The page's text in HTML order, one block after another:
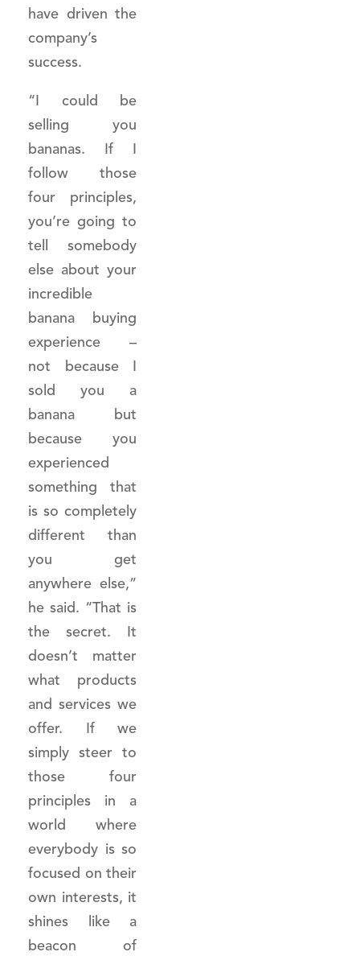
have driven the
company’s
success.
“I could be
selling you
bananas. If I
follow those
four principles,
you’re going to
tell somebody
else about your
incredible
banana buying
experience –
not because I
sold you a
banana but
because you
experienced
something that
is so completely
different than
you get
anywhere else,”
he said. “That is
the secret. It
doesn’t matter
what products
and services we
offer. If we
simply steer to
those four
principles in a
world where
everybody is so
focused on their
own interests, it
shines like a
beacon of